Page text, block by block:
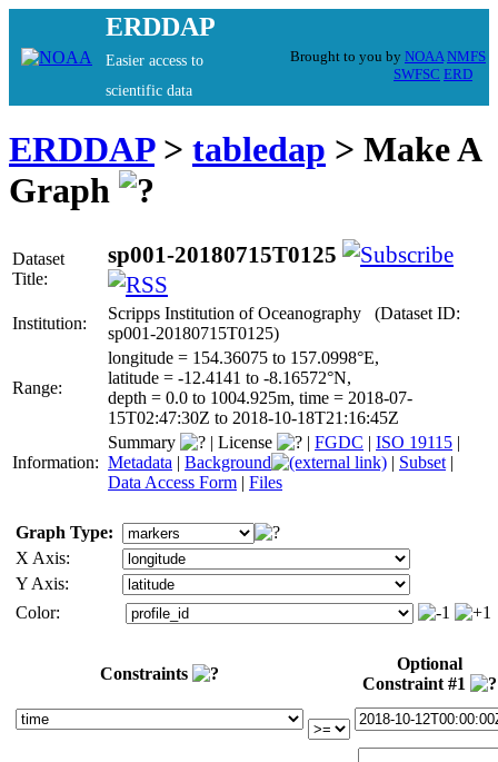
ERDDAP
Easier access to
scientific data
Brought to you by NOAA NMFS
SWFSC ERD
ERDDAP> tabledap > Make A
Graph
Dataset
Title:
sp001-20180715T0125
Institution:
Scripps Institution of Oceanography (Dataset ID:
sp001-20180715T0125)
Range:
longitude = 154.36075 to 157.0998°E,
latitude = -12.4141 to -8.16572°N,
depth = 0.0 to 1004.925m, time = 2018-07-
15T02:47:30Z to 2018-10-18T21:16:45Z
Information:
Summary | License | FGDC | ISO 19115 |
Metadata | Background | Subset |
Data Access Form | Files
Graph Type:
X Axis:
Y Axis:
Color:
Constraints
Optional
Constraint #1